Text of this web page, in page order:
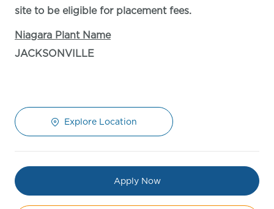
site to be eligible for placement fees.
Niagara Plant Name
JACKSONVILLE
Explore Location
Apply Now